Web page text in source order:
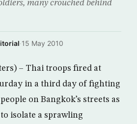
many crouched behind
·15 May 2010
– Thai troops fired at
in a third day of fighting
on Bangkok’s streets as
isolate a sprawling